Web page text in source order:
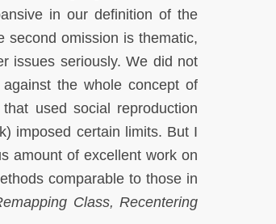
in our definition of the
second omission is thematic,
issues seriously. We did not
the whole concept of
used social reproduction
imposed certain limits. But I
amount of excellent work on
comparable to those in
Class, Recentering